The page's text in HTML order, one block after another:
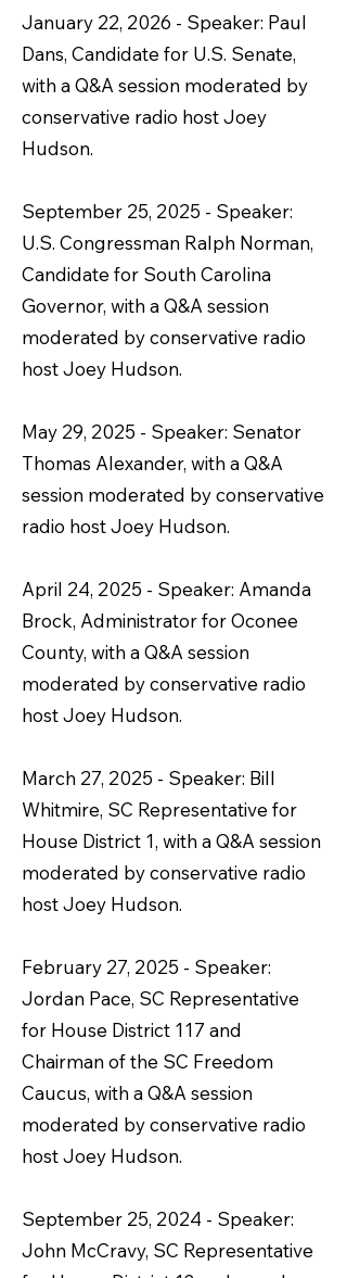
January 22, 2026 - Speaker: Paul
Dans, Candidate for U.S. Senate,
with a Q&A session moderated by
conservative radio host Joey
Hudson.
September 25, 2025 - Speaker:
U.S. Congressman Ralph Norman,
Candidate for South Carolina
Governor, with a Q&A session
moderated by conservative radio
host Joey Hudson.
May 29, 2025 - Speaker: Senator
Thomas Alexander, with a Q&A
session moderated by conservative
radio host Joey Hudson.
April 24, 2025 - Speaker: Amanda
Brock, Administrator for Oconee
County, with a Q&A session
moderated by conservative radio
host Joey Hudson.
March 27, 2025 - Speaker: Bill
Whitmire, SC Representative for
House District 1, with a Q&A session
moderated by conservative radio
host Joey Hudson.
February 27, 2025 - Speaker:
Jordan Pace, SC Representative
for House District 117 and
Chairman of the SC Freedom
Caucus, with a Q&A session
moderated by conservative radio
host Joey Hudson.
September 25, 2024 - Speaker:
John McCravy, SC Representative